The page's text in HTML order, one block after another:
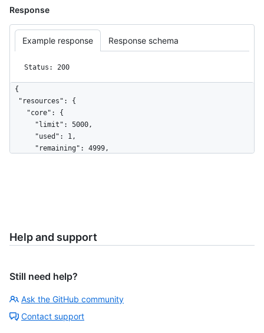
Response
Example response Response schema
Status: 200
{
    },
      "used": 7,
      "reset": 1691593228
    },
Help and support
Still need help?
Ask the GitHub community
Contact support